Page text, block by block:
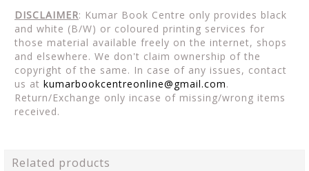
DISCLAIMER: Kumar Book Centre only provides black
and white (B/W) or coloured printing services for
those material available freely on the internet, shops
and elsewhere. We don't claim ownership of the
copyright of the same. In case of any issues, contact
us at kumarbookcentreonline@gmail.com.
Return/Exchange only incase of missing/wrong items
received.
Related products